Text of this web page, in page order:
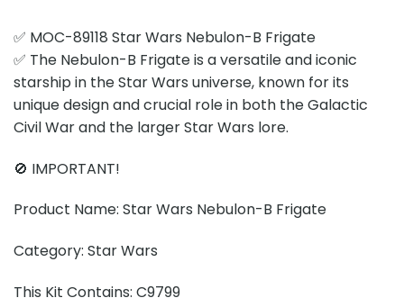
✅ MOC-89118 Star Wars Nebulon-B Frigate
✅ The Nebulon-B Frigate is a versatile and iconic
starship in the Star Wars universe, known for its
unique design and crucial role in both the Galactic
Civil War and the larger Star Wars lore.
🚫 IMPORTANT!
Product Name: Star Wars Nebulon-B Frigate
Category: Star Wars
This Kit Contains: C9799